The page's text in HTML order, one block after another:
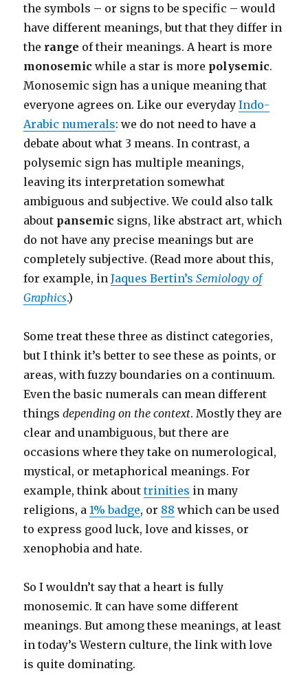
the symbols – or signs to be specific – would
have different meanings, but that they differ in
the range of their meanings. A heart is more
monosemic while a star is more polysemic.
Monosemic sign has a unique meaning that
everyone agrees on. Like our everydayIndo-
Arabic numerals: we do not need to have a
debate about what 3 means. In contrast, a
polysemic sign has multiple meanings,
leaving its interpretation somewhat
ambiguous and subjective. We could also talk
about pansemic signs, like abstract art, which
do not have any precise meanings but are
completely subjective. (Read more about this,
for example, inJaques Bertin’sSemiology of
Graphics.)
Some treat these three as distinct categories,
but I think it’s better to see these as points, or
areas, with fuzzy boundaries on a continuum.
Even the basic numerals can mean different
thingsdepending on the context. Mostly they are
clear and unambiguous, but there are
occasions where they take on numerological,
mystical, or metaphorical meanings. For
example, think abouttrinities in many
religions, a1% badge, or 88 which can be used
to express good luck, love and kisses, or
xenophobia and hate.
So I wouldn’t say that a heart is fully
monosemic. It can have some different
meanings. But among these meanings, at least
in today’s Western culture, the link with love
is quite dominating.